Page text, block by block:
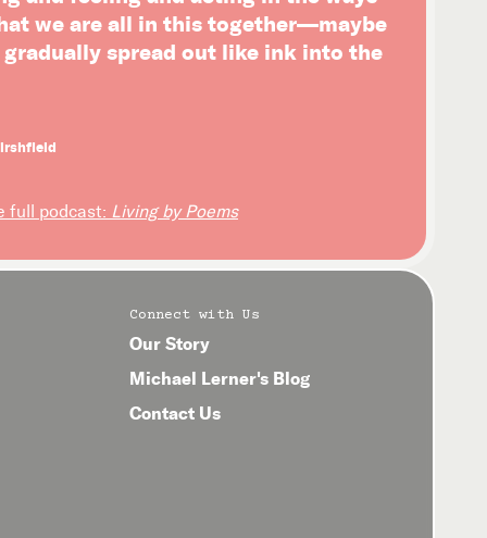
we are all in this together—maybe
spread out like ink into the
full podcast: Living by Poems
Connect with Us
Our Story
Michael Lerner's Blog
Contact Us